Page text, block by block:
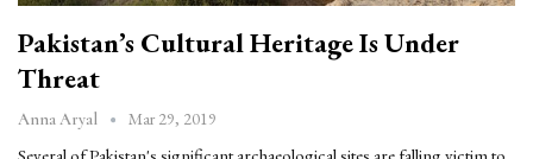
Pakistan’s Cultural Heritage Is Under
Threat
Anna Aryal Mar 29, 2019